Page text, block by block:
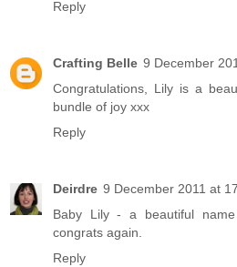
Reply
Crafting Belle 9 December
Congratulations, Lily is a
bundle of joy xxx
Reply
Deirdre 9 December 2011 at
Baby Lily - a beautiful
congrats again.
Reply